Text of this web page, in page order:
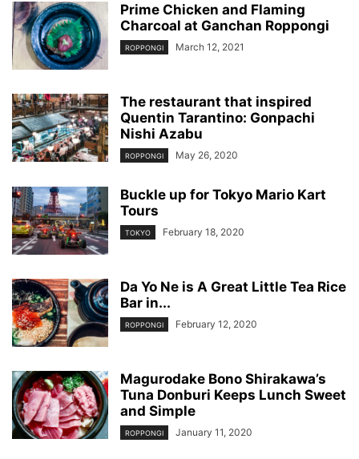
Prime Chicken and Flaming
Charcoal at Ganchan Roppongi
ROPPONGI March 12, 2021
The restaurant that inspired
Quentin Tarantino: Gonpachi
Nishi Azabu
ROPPONGI May 26, 2020
Buckle up for Tokyo Mario Kart
Tours
TOKYO February 18, 2020
Da Yo Ne is A Great Little Tea Rice
Bar in...
ROPPONGI February 12, 2020
Magurodake Bono Shirakawa’s
Tuna Donburi Keeps Lunch Sweet
and Simple
ROPPONGI January 11, 2020